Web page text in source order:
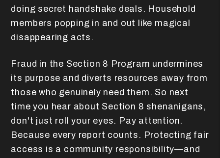
doing secret handshake deals. Household
members popping in and out like magical
disappearing acts.
Fraud in the Section 8 Program undermines
its purpose and diverts resources away from
those who genuinely need them. So next
time you hear about Section 8 shenanigans,
don't just roll your eyes. Pay attention.
Because every report counts. Protecting fair
access is a community responsibility—and